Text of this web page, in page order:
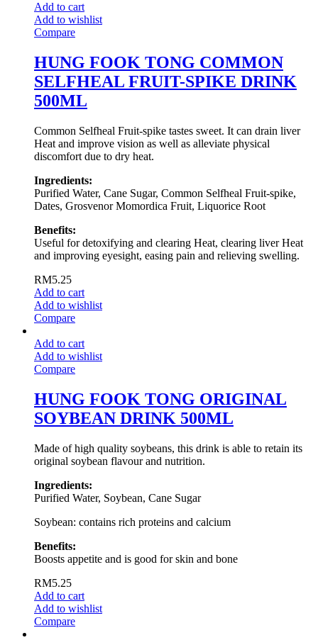
Add to cart
Add to wishlist
Compare
HUNG FOOK TONG COMMON
SELFHEAL FRUIT-SPIKE DRINK
500ML
Common Selfheal Fruit-spike tastes sweet. It can drain liver
Heat and improve vision as well as alleviate physical
discomfort due to dry heat.
Ingredients:
Purified Water, Cane Sugar, Common Selfheal Fruit-spike,
Dates, Grosvenor Momordica Fruit, Liquorice Root
Benefits:
Useful for detoxifying and clearing Heat, clearing liver Heat
and improving eyesight, easing pain and relieving swelling.
RM5.25
Add to cart
Add to wishlist
Compare
Add to cart
Add to wishlist
Compare
HUNG FOOK TONG ORIGINAL
SOYBEAN DRINK 500ML
Made of high quality soybeans, this drink is able to retain its
original soybean flavour and nutrition.
Ingredients:
Purified Water, Soybean, Cane Sugar
Soybean: contains rich proteins and calcium
Benefits:
Boosts appetite and is good for skin and bone
RM5.25
Add to cart
Add to wishlist
Compare